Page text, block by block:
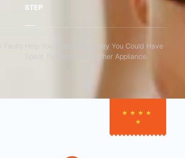
STEP
Help You Save The Money You Could Have
Spent To Purchase Another Appliance.​
★ ★ ★ ★
★